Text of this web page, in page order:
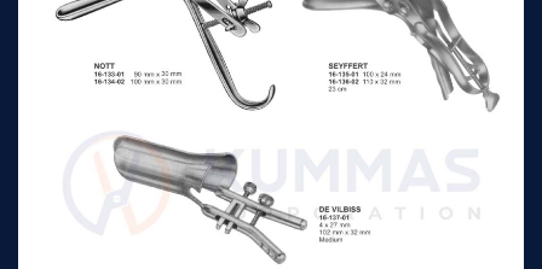
Trelat vaginal
speculum
n/a
140mm x 25mm n/a
Collin vaginal
speculum
85 mm x 30 mm n/a
Collin vaginal
100 mm x 35 mm